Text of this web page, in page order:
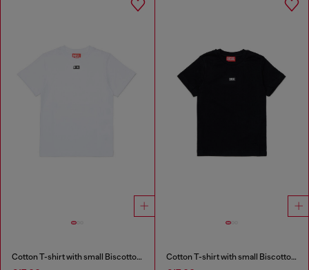
Cotton T-shirt with small Biscotto logo Cotton T-shirt with small Biscotto logo